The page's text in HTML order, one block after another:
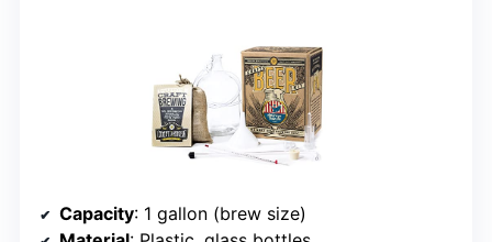
Capacity: 1 gallon (brew size)